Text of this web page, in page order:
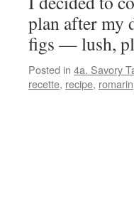
plan after my
figs — lush,
Posted in 4a. Savory
recette, recipe, romarin